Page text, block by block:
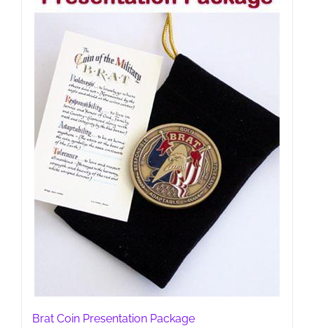
options
chosen
on
the
product
page
Brat Coin Presentation Package